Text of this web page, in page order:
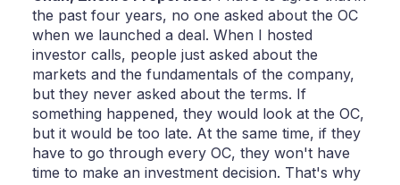
the past four years, no one asked about the OC
when we launched a deal. When I hosted
investor calls, people just asked about the
markets and the fundamentals of the company,
but they never asked about the terms. If
something happened, they would look at the OC,
but it would be too late. At the same time, if they
have to go through every OC, they won't have
time to make an investment decision. That's why